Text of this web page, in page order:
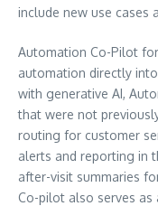
include new use cases
Automation Co-Pilot
automation directly
with generative AI,
that were not
routing for customer
alerts and reporting in
after-visit summaries
Co-pilot also serves